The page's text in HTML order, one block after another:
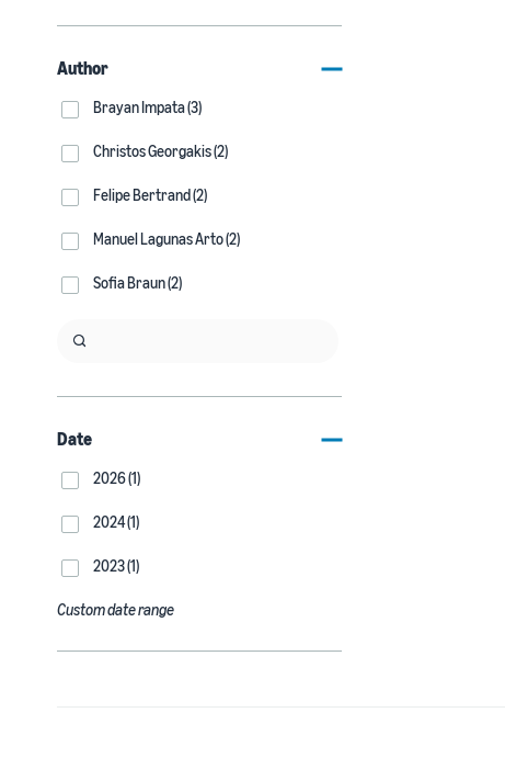
Author
Brayan Impata (3)
Christos Georgakis (2)
Felipe Bertrand (2)
Manuel Lagunas Arto (2)
Sofia Braun (2)
Date
2026 (1)
2024 (1)
2023 (1)
Custom date range